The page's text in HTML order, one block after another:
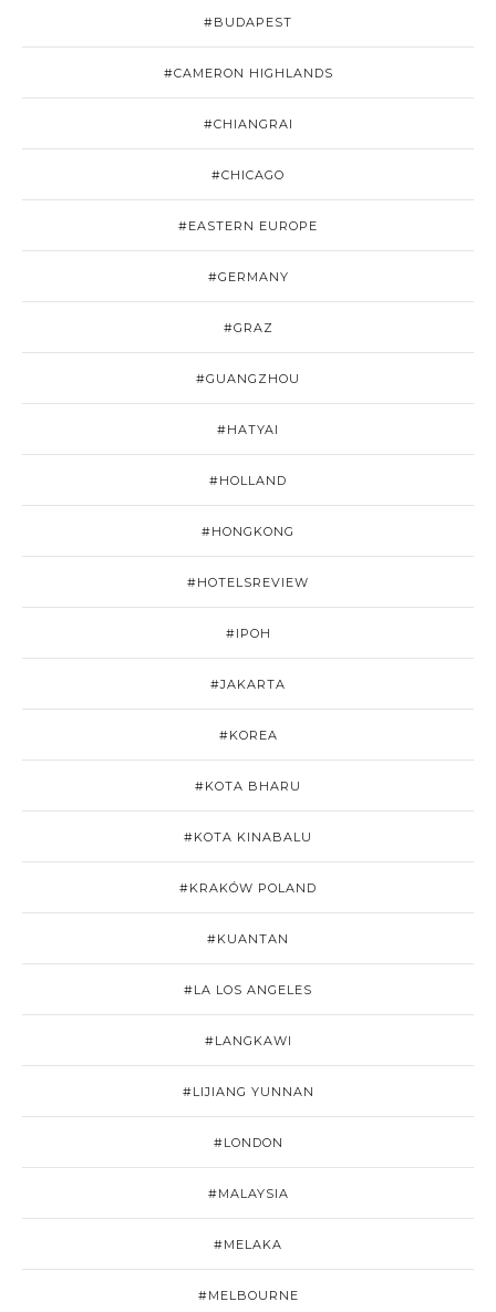
#BUDAPEST
#CAMERON HIGHLANDS
#CHIANGRAI
#CHICAGO
#EASTERN EUROPE
#GERMANY
#GRAZ
#GUANGZHOU
#HATYAI
#HOLLAND
#HONGKONG
#HOTELSREVIEW
#IPOH
#JAKARTA
#KOREA
#KOTA BHARU
#KOTA KINABALU
#KRAKÓW POLAND
#KUANTAN
#LA LOS ANGELES
#LANGKAWI
#LIJIANG YUNNAN
#LONDON
#MALAYSIA
#MELAKA
#MELBOURNE